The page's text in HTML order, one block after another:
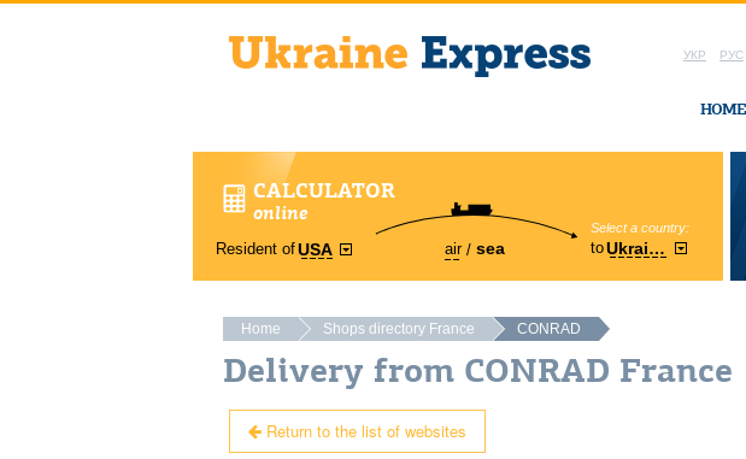
УКР РУС
HOME
CALCULATOR
online
Resident ofUSA air sea
Select a country:
toUkraine
Home Shops directory France CONRAD
Delivery from CONRAD France
Return to the list of websites